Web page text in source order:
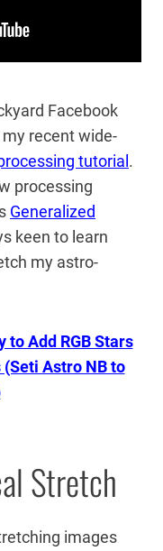
Facebook
recent wide-
tutorial.
processing
Generalized
keen to learn
my astro-
to Add RGB Stars
Astro NB to
Stretch
images